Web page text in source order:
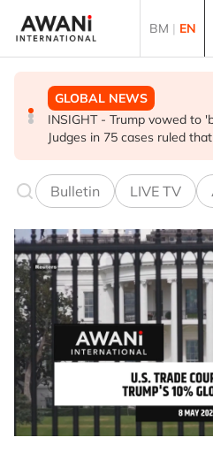
BM | EN
GLOBAL NEWS
INSIGHT - Trump vowed to
Judges in 75 cases ruled
BUSINESS
ANALYSIS - China draws
model ahead of EU, US
GLOBAL NEWS
Is India Asia's ultimate 'anti-
Bulletin LIVE TV